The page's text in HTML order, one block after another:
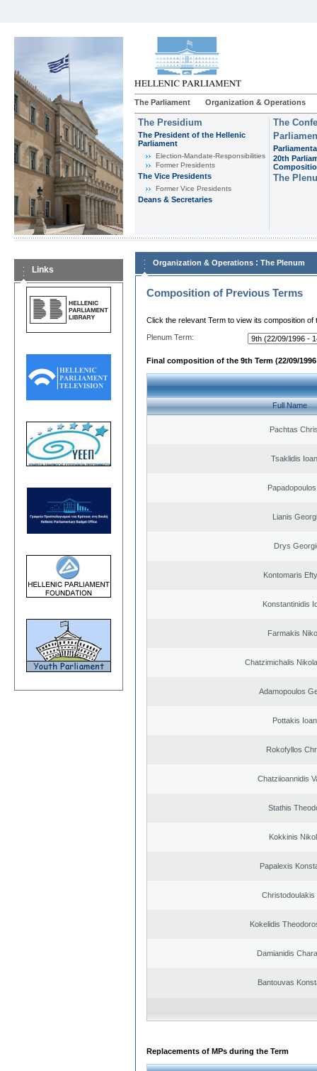
The Parliament Organization & Operations
The Presidium
The President of the Hellenic
Parliament
Εlection-Mandate-Responsibilities
Former Presidents
The Vice Presidents
Former Vice Presidents
Deans & Secretaries
The
20th
The
Links
Organization & Operations : The Plenum
Composition of Previous Terms
Click the relevant Term to view its composition of
Plenum Term:
Final composition of the 9th Term (22/09/1996
Full Name
Pachtas
Tsaklidis
Lianis
Drys
Kontomaris
Konstantinidis
Farmakis
Chatzimichalis
Adamopoulos
Pottakis
Rokofyllos
Chatziioannidis
Stathis
Kokkinis
Papalexis
Christodoulakis
Kokelidis
Damianidis
Bantouvas
Replacements of MPs during the Term